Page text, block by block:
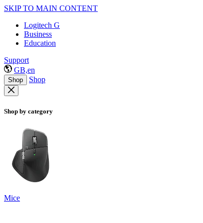
SKIP TO MAIN CONTENT
Logitech G
Business
Education
Support
GB,en
Shop Shop
Shop by category
Mice